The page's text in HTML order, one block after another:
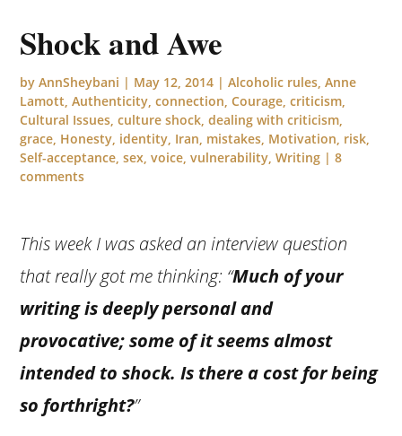
Shock and Awe
byAnnSheybani | May 12, 2014 |Alcoholic rules ,Anne
Lamott ,Authenticity ,connection ,Courage ,criticism
Cultural Issues ,culture shock ,dealing with criticism
grace Honesty identity Iran mistakes Motivation risk
Self-acceptance ,sex ,voice ,vulnerability ,Writing |8
comments
This week I was asked an interview question
that really got me thinking: “Much of your
writing is deeply personal and
provocative; some of it seems almost
intended to shock. Is there a cost for being
so forthright?”